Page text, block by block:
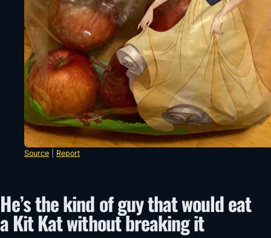
Source Report
He’s the kind of guy that would eat
a Kit Kat without breaking it